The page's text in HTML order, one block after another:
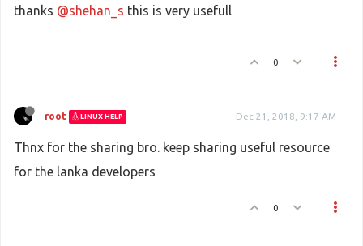
thanks @shehan_s this is very usefull
0
root LINUX HELP Dec 21, 2018, 9:17 AM
Thnx for the sharing bro. keep sharing useful resource
for the lanka developers
0